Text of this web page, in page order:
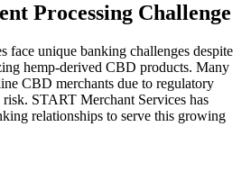
Processing Challenge
face unique banking challenges despite
hemp-derived CBD products. Many
CBD merchants due to regulatory
risk. START Merchant Services has
relationships to serve this growing